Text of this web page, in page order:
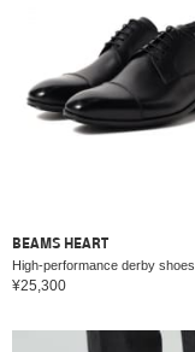
BEAMS HEART
¥25,300